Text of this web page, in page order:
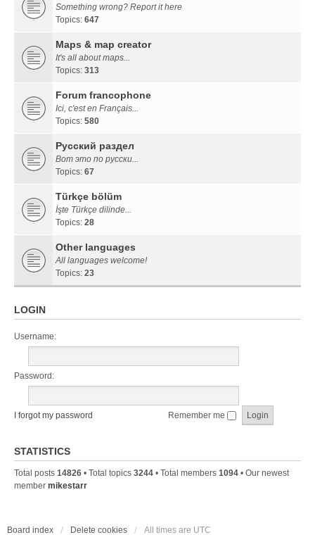
Something wrong? Report it here
Topics: 647
Maps & map creator
It's all about maps...
Topics: 313
Forum francophone
Ici, c'est en Français...
Topics: 580
Русский раздел
Вот это по русски...
Topics: 67
Türkçe bölüm
İşte Türkçe dilinde...
Topics: 28
Other languages
All languages welcome!
Topics: 23
LOGIN
Username:
Password:
I forgot my password Remember me
STATISTICS
Total posts 14826 • Total topics 3244 • Total members 1094 • Our newest
member mikestarr
Board index Delete cookies All times are UTC